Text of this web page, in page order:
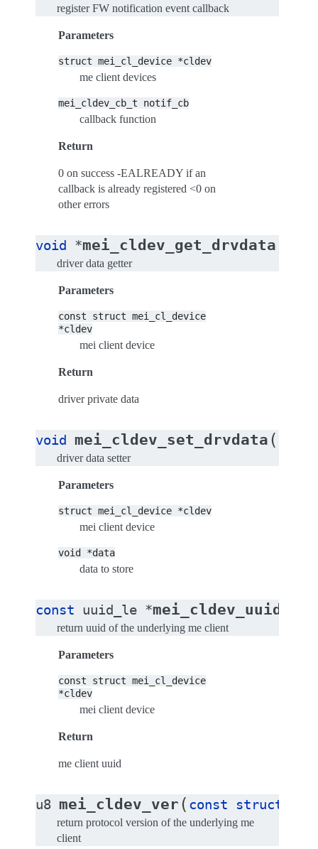
register FW notification event callback
Parameters
struct mei_cl_device *cldev
me client devices
mei_cldev_cb_t notif_cb
callback function
Return
0 on success -EALREADY if an
callback is already registered <0 on
other errors
void *mei_cldev_get_drvdata
driver data getter
Parameters
const struct mei_cl_device
*cldev
mei client device
Return
driver private data
void mei_cldev_set_drvdata (
driver data setter
Parameters
struct mei_cl_device *cldev
mei client device
void *data
data to store
const uuid_le *mei_cldev_uuid
return uuid of the underlying me client
Parameters
const struct mei_cl_device
*cldev
mei client device
Return
me client uuid
u8 mei_cldev_ver ( const struct
return protocol version of the underlying me
client